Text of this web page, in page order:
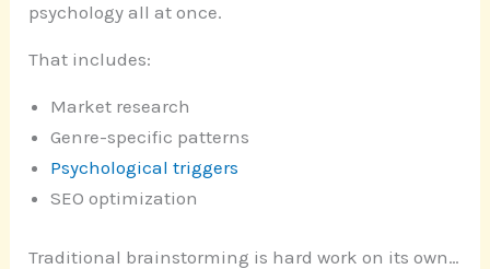
psychology all at once.
That includes:
Market research
Genre-specific patterns
Psychological triggers
SEO optimization
Traditional brainstorming is hard work on its own…